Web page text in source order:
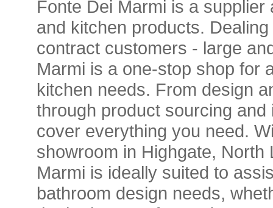
Fonte Dei Marmi is a
and kitchen products.
contract customers - large
Marmi is a one-stop shop for
kitchen needs. From design
through product sourcing
cover everything you need.
showroom in Highgate, North
Marmi is ideally suited to
bathroom design needs,